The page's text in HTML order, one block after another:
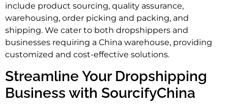
include product sourcing, quality assurance,
warehousing, order picking and packing, and
shipping. We cater to both dropshippers and
businesses requiring a China warehouse, providing
customized and cost-effective solutions.
Streamline Your Dropshipping
Business with SourcifyChina